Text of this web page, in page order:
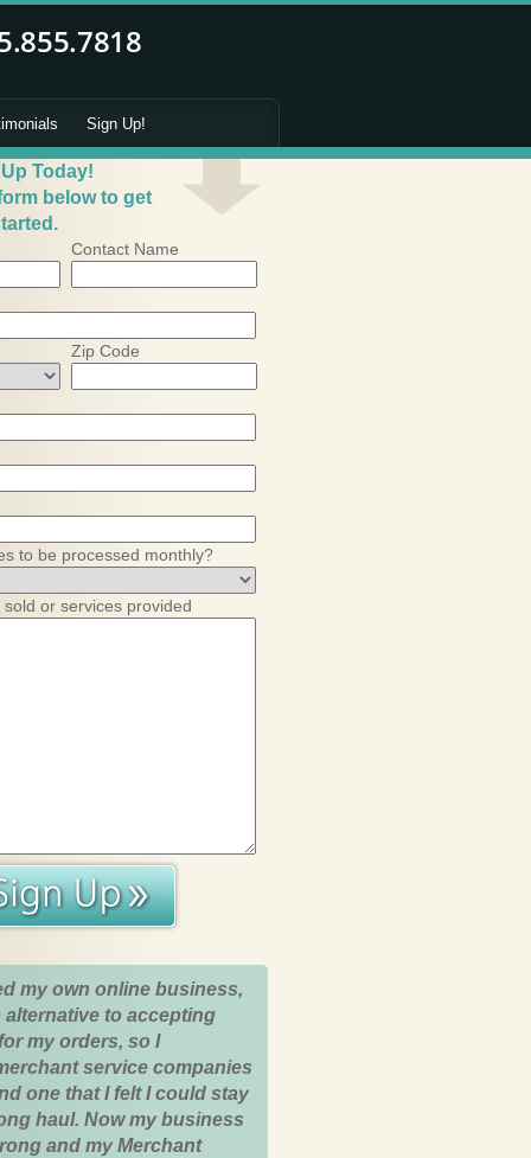
Sign Up!
Today!
below to get
Contact Name
Zip Code
to be processed monthly?
or services provided
my own online business,
alternative to accepting
my orders, so I
service companies
one that I felt I could stay
haul. Now my business
and my Merchant